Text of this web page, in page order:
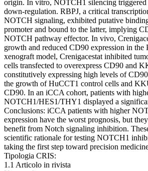
origin. In vitro, NOTCH1 silencing
down-regulation. RBPJ, a critical
NOTCH signaling, exhibited putative
promoter and bound to the latter, implying
NOTCH pathway effector. In vivo,
growth and reduced CD90 expression in
xenograft model, Crenigacestat inhibited
cells transfected to overexpress CD90 and
constitutively expressing high levels of
the growth of HuCCT1 control cells and
CD90. In an iCCA cohort, patients with
NOTCH1/HES1/THY1 displayed a
Conclusions: iCCA patients with higher
expression have the worst prognosis, but
benefit from Notch signaling inhibition.
scientific rationale for testing NOTCH1
taking the first step toward precision
Tipologia CRIS:
1.1 Articolo in rivista